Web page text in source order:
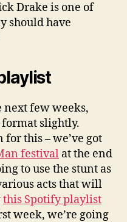
Drake is one of
should have
next few weeks,
format slightly.
for this – we’ve got
festival at the end
to use the stunt as
acts that will
this Spotify playlist
week, we’re going